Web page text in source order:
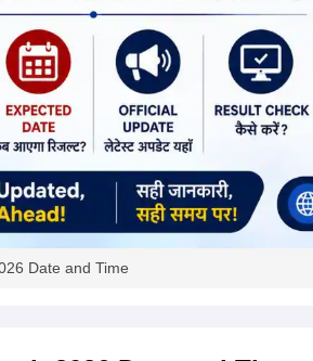
Date and Time